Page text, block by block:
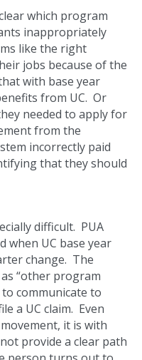
which program
inappropriately
like the right
jobs because of the
with base year
from UC. Or
needed to apply for
from the
incorrectly paid
that they should
difficult. PUA
when UC base year
change. The
“other program
communicate to
a UC claim. Even
it is with
provide a clear path